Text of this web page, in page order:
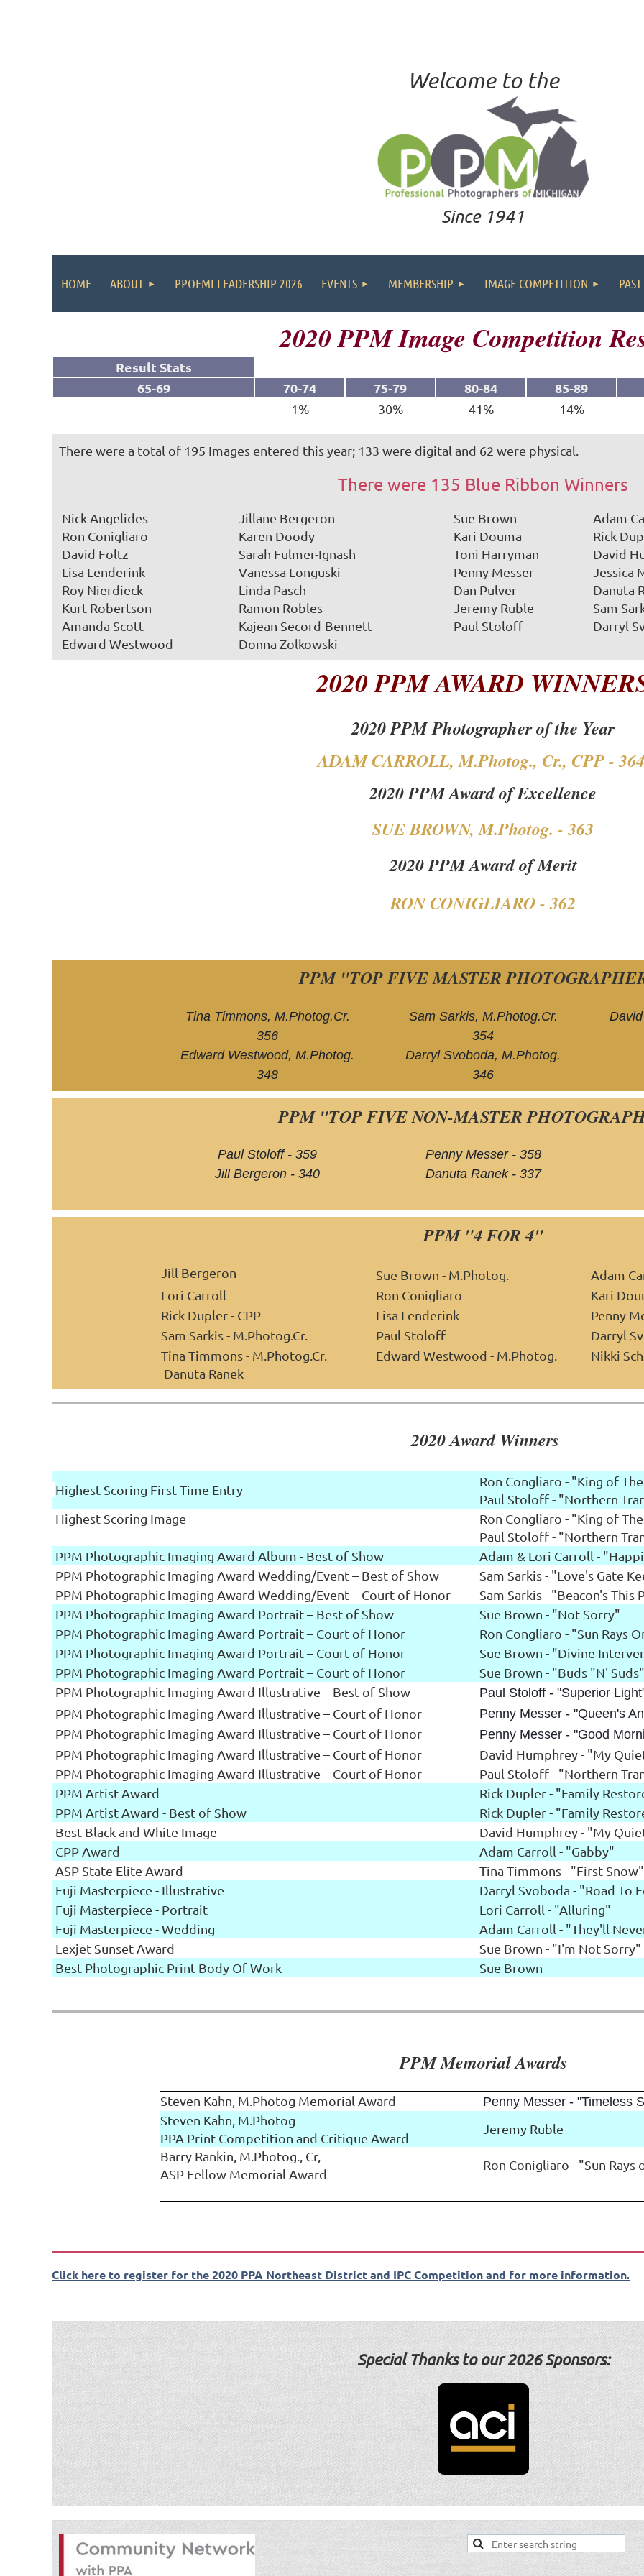
Welcome to the
Since 1941
HOME ABOUT PPOFMI LEADERSHIP 2026 EVENTS MEMBERSHIP IMAGE COMPETITION
2020 PPM Image Competition
Result Stats
65-69
70-74 75-79 80-84 85-89
-- 1% 30% 41% 14%
There were a total of 195 Images entered this year; 133 were digital and 62 were physical.
There were 135 Blue Ribbon Winners
Nick Angelides Jillane Bergeron Sue Brown
Adam
Ron Conigliaro
Karen Doody Kari Douma
Rick
David Foltz
Sarah Fulmer-Ignash Toni Harryman
David
Lisa Lenderink
Vanessa Longuski Penny Messer
Jessica
Roy Nierdieck
Linda Pasch Dan Pulver
Danuta
Kurt Robertson
Ramon Robles Jeremy Ruble
Sam
Amanda Scott
Kajean Secord-Bennett Paul Stoloff
Darryl
Edward Westwood
Donna Zolkowski
2020 PPM AWARD
2020 PPM Photographer of the Year
ADAM CARROLL, M.Photog., Cr., CPP - 364
2020 PPM Award of Excellence
SUE BROWN, M.Photog. - 363
2020 PPM Award of Merit
RON CONIGLIARO - 362
PPM "TOP FIVE MASTER
Tina Timmons, M.Photog.Cr.
356
Sam Sarkis, M.Photog.Cr.
354
Edward Westwood, M.Photog.
348
Darryl Svoboda, M.Photog.
346
PPM "TOP FIVE NON-MASTER
Paul Stoloff - 359
Penny Messer - 358
Jill Bergeron - 340
Danuta Ranek - 337
PPM "4 FOR 4"
Jill Bergeron Sue Brown - M.Photog.
Adam
Lori Carroll
Ron Conigliaro
Kari
Rick Dupler - CPP
Lisa Lenderink
Penny
Sam Sarkis - M.Photog.Cr.
Paul Stoloff
Darryl
Tina Timmons - M.Photog.Cr.
Edward Westwood - M.Photog.
Nikki
Danuta Ranek
2020 Award Winners
Highest Scoring First Time Entry
Ron Congliaro - "King of
Paul Stoloff - "Northern
Highest Scoring Image
Ron Congliaro - "King of
Paul Stoloff - "Northern
PPM Photographic Imaging Award Album - Best of Show
Adam & Lori Carroll -
PPM Photographic Imaging Award Wedding/Event – Best of Show
Sam Sarkis - "Love's Gate
PPM Photographic Imaging Award Wedding/Event – Court of Honor
Sam Sarkis - "Beacon's This
PPM Photographic Imaging Award Portrait – Best of Show
Sue Brown - "Not Sorry"
PPM Photographic Imaging Award Portrait – Court of Honor
Ron Congliaro - "Sun Rays
PPM Photographic Imaging Award Portrait – Court of Honor
Sue Brown - "Divine
PPM Photographic Imaging Award Portrait – Court of Honor
Sue Brown - "Buds "N' Suds"
PPM Photographic Imaging Award Illustrative – Best of Show
Paul Stoloff - "Superior
PPM Photographic Imaging Award Illustrative – Court of Honor Penny Messer - "Queen's
PPM Photographic Imaging Award Illustrative – Court of Honor Penny Messer - "Good
PPM Photographic Imaging Award Illustrative – Court of Honor
David Humphrey - "My
PPM Photographic Imaging Award Illustrative – Court of Honor
Paul Stoloff - "Northern
PPM Artist Award
Rick Dupler - "Family
PPM Artist Award - Best of Show
Rick Dupler - "Family
Best Black and White Image
David Humphrey - "My
CPP Award
Adam Carroll - "Gabby"
ASP State Elite Award
Tina Timmons - "First Snow"
Fuji Masterpiece - Illustrative
Darryl Svoboda - "Road To
Fuji Masterpiece - Portrait
Lori Carroll - "Alluring"
Fuji Masterpiece - Wedding
Adam Carroll - "They'll
Lexjet Sunset Award
Sue Brown - "I'm Not Sorry"
Best Photographic Print Body Of Work
Sue Brown
PPM Memorial Awards
Steven Kahn, M.Photog Memorial Award Penny Messer - "Timeless
Steven Kahn, M.Photog
PPA Print Competition and Critique Award
Jeremy Ruble
Barry Rankin, M.Photog., Cr,
ASP Fellow Memorial Award
Ron Conigliaro - "Sun Rays
Click here to register for the 2020 PPA Northeast District and IPC Competition and for more information.
Special Thanks to our 2026 Sponsors: